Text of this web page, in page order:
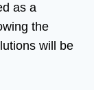
as a
the
will be